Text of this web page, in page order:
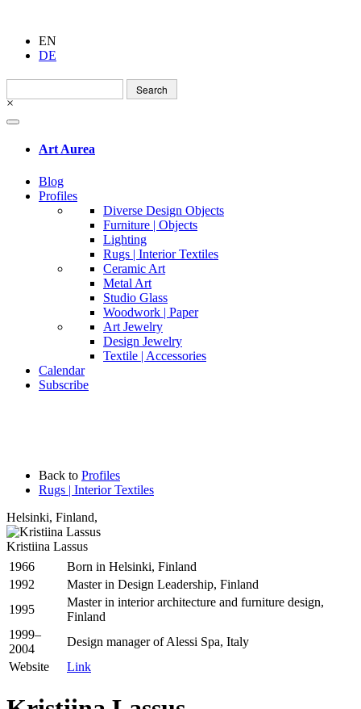
EN
DE
Search
for:
×
Art Aurea
Blog
Profiles
Diverse Design Objects
Furniture | Objects
Lighting
Rugs | Interior Textiles
Ceramic Art
Metal Art
Studio Glass
Woodwork | Paper
Art Jewelry
Design Jewelry
Textile | Accessories
Calendar
Subscribe
Back to Profiles
Rugs | Interior Textiles
Helsinki, Finland,
Kristiina Lassus
1966
Born in Helsinki, Finland
1992
Master in Design Leadership, Finland
1995
Master in interior architecture and furniture design,
Finland
1999–
2004
Design manager of Alessi Spa, Italy
Website
Link